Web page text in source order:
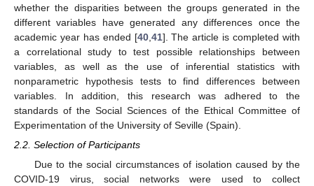
whether the disparities between the groups generated in the
different variables have generated any differences once the
academic year has ended [40, 41]. The article is completed with
a correlational study to test possible relationships between
variables, as well as the use of inferential statistics with
nonparametric hypothesis tests to find differences between
variables. In addition, this research was adhered to the
standards of the Social Sciences of the Ethical Committee of
Experimentation of the University of Seville (Spain).
2.2. Selection of Participants
Due to the social circumstances of isolation caused by the
COVID-19 virus, social networks were used to collect